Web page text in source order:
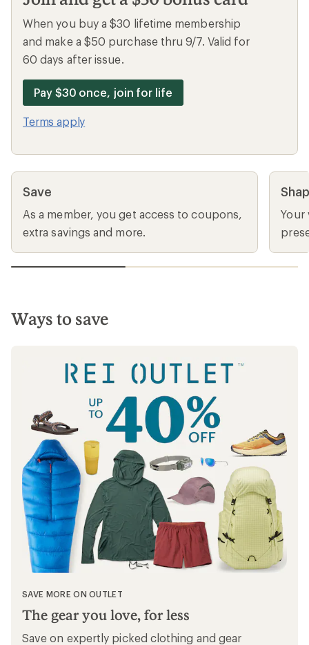
When you buy a $30 lifetime membership
and make a $50 purchase thru 9/7. Valid for
60 days after issue.
Pay $30 once, join for life
Terms apply
Save
As a member, you get access to coupons,
extra savings and more.
Your
Ways to save
SAVE MORE ON OUTLET
The gear you love, for less
Save on expertly picked clothing and gear